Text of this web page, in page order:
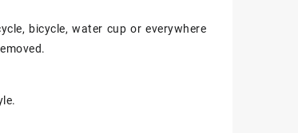
bicycle, water cup or everywhere